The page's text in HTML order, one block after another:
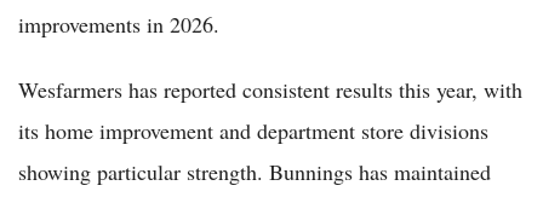
improvements in 2026.
Wesfarmers has reported consistent results this year, with
its home improvement and department store divisions
showing particular strength. Bunnings has maintained